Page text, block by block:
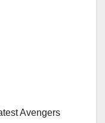
Avengers